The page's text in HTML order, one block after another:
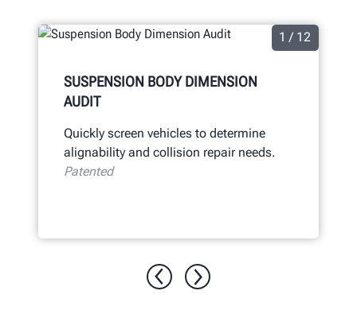
1 / 12
SUSPENSION BODY DIMENSION
AUDIT
Quickly screen vehicles to determine
alignability and collision repair needs.
Patented